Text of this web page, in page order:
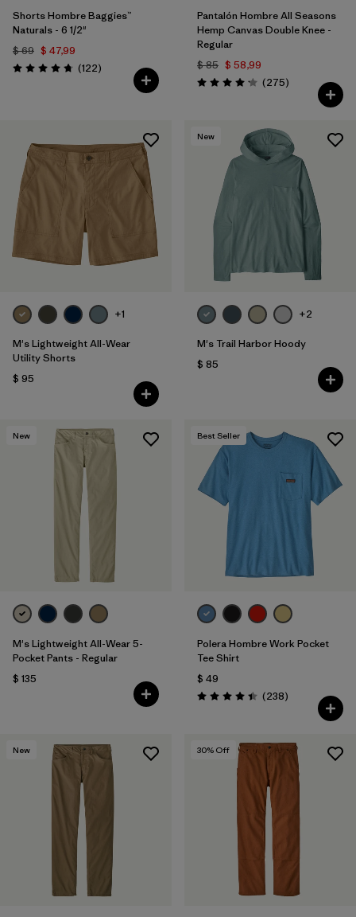
Shorts Hombre Baggies™
Naturals - 6 1/2"
$ 69 $ 47,99
Valoración: 4.7 / 5
(122Comentarios
)
Pantalón Hombre All Seasons
Hemp Canvas Double Knee -
Regular
$ 85 $ 58,99
Valoración: 4.2 / 5
(275Comentarios
)
+1
M's Lightweight All-Wear
Utility Shorts
$ 95
New
+2
M's Trail Harbor Hoody
$ 85
New
M's Lightweight All-Wear 5-
Pocket Pants - Regular
$ 135
Best Seller
Polera Hombre Work Pocket
Tee Shirt
$ 49
Valoración: 4.4 / 5
(238Comentarios
)
New 30% Off